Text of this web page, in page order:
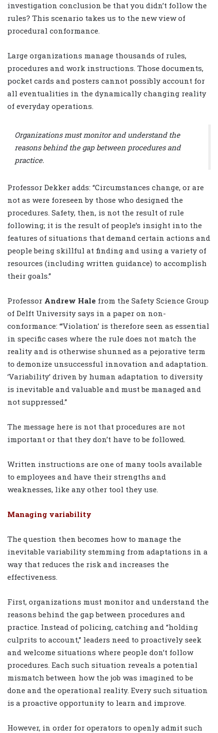
investigation conclusion be that you didn’t follow the
rules? This scenario takes us to the new view of
procedural conformance.
Large organizations manage thousands of rules,
procedures and work instructions. Those documents,
pocket cards and posters cannot possibly account for
all eventualities in the dynamically changing reality
of everyday operations.
Organizations must monitor and understand the
reasons behind the gap between procedures and
practice.
Professor Dekker adds: “Circumstances change, or are
not as were foreseen by those who designed the
procedures. Safety, then, is not the result of rule
following; it is the result of people’s insight into the
features of situations that demand certain actions and
people being skillful at finding and using a variety of
resources (including written guidance) to accomplish
their goals.”
Professor Andrew Hale from the Safety Science Group
of Delft University says in a paper on non-
conformance: “‘Violation’ is therefore seen as essential
in specific cases where the rule does not match the
reality and is otherwise shunned as a pejorative term
to demonize unsuccessful innovation and adaptation.
‘Variability’ driven by human adaptation to diversity
is inevitable and valuable and must be managed and
not suppressed.”
The message here is not that procedures are not
important or that they don’t have to be followed.
Written instructions are one of many tools available
to employees and have their strengths and
weaknesses, like any other tool they use.
Managing variability
The question then becomes how to manage the
inevitable variability stemming from adaptations in a
way that reduces the risk and increases the
effectiveness.
First, organizations must monitor and understand the
reasons behind the gap between procedures and
practice. Instead of policing, catching and “holding
culprits to account,” leaders need to proactively seek
and welcome situations where people don’t follow
procedures. Each such situation reveals a potential
mismatch between how the job was imagined to be
done and the operational reality. Every such situation
is a proactive opportunity to learn and improve.
However, in order for operators to openly admit such